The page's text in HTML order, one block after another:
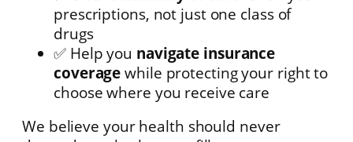
prescriptions, not just one class of
drugs
✅ Help you navigate insurance
coverage while protecting your right to
choose where you receive care
We believe your health should never